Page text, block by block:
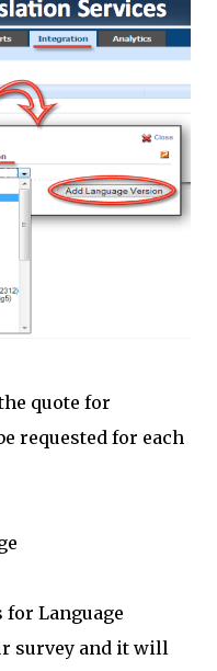
quote for
requested for each
for Language
survey and it will